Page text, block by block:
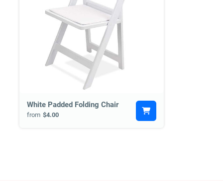
White Padded Folding Chair
from $4.00